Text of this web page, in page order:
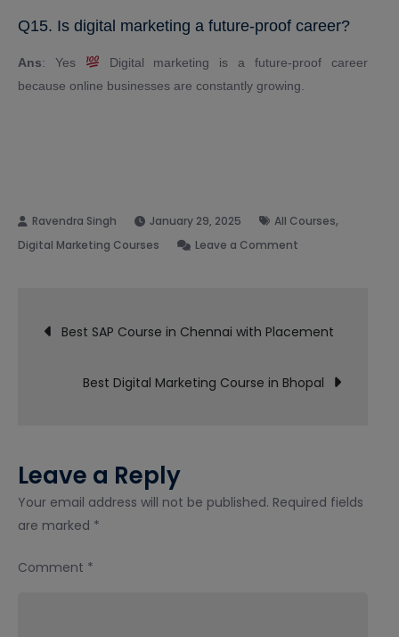
Q15. Is digital marketing a future-proof career?
Ans: Yes
Digital marketing is a future-proof career
because online businesses are constantly growing.
January 29, 2025 All Courses,
Digital Marketing Courses Leave a Comment
Course
Indore
Post
navigation
Best SAP Course in Chennai with Placement
Best Digital Marketing Course in Bhopal
Leave a Reply
Your email address will not be published. Required fields
are marked *
Comment *